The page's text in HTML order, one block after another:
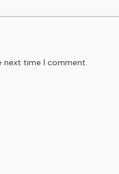
next time I comment.